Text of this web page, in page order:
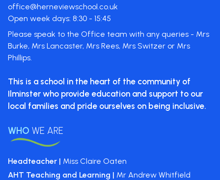
office@herneviewschool.co.uk
Open week days: 8:30 - 15:45
Please speak to the Office team with any queries - Mrs
Burke, Mrs Lancaster, Mrs Rees, Mrs Switzer or Mrs
Phillips.
This is a school in the heart of the community of
Ilminster who provide education and support to our
local families and pride ourselves on being inclusive.
WHO WE ARE
Headteacher | Miss Claire Oaten
AHT Teaching and Learning | Mr Andrew Whitfield